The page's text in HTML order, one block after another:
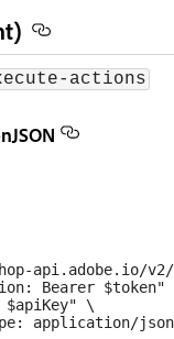
actions
api.adobe.io/
Bearer $token"
$apiKey" \
application/